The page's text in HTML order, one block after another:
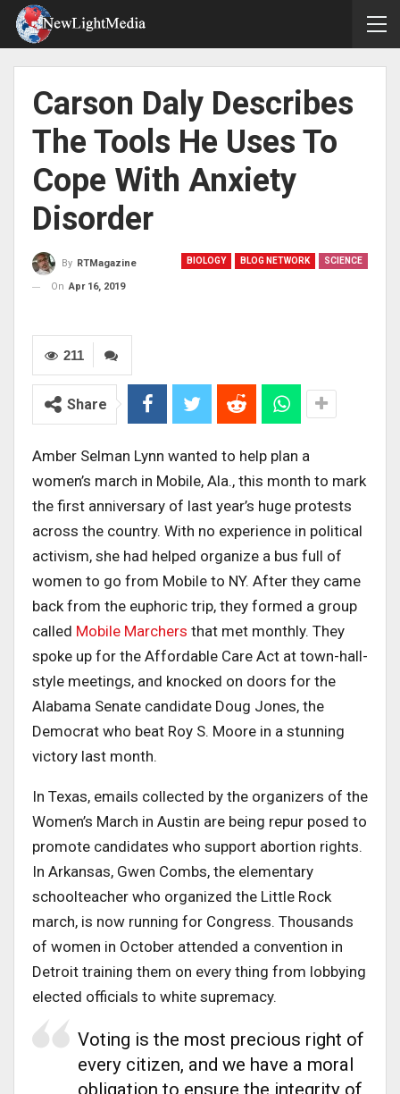
Carson Daly Describes
The Tools He Uses To
Cope With Anxiety
Disorder
BIOLOGY BLOG NETWORK SCIENCE
By RTMagazine
On Apr 16, 2019
211
Share
Amber Selman Lynn wanted to help plan a
women’s march in Mobile, Ala., this month to mark
the first anniversary of last year’s huge protests
across the country. With no experience in political
activism, she had helped organize a bus full of
women to go from Mobile to NY. After they came
back from the euphoric trip, they formed a group
called Mobile Marchers that met monthly. They
spoke up for the Affordable Care Act at town-hall-
style meetings, and knocked on doors for the
Alabama Senate candidate Doug Jones, the
Democrat who beat Roy S. Moore in a stunning
victory last month.
In Texas, emails collected by the organizers of the
Women’s March in Austin are being repur posed to
promote candidates who support abortion rights.
In Arkansas, Gwen Combs, the elementary
schoolteacher who organized the Little Rock
march, is now running for Congress. Thousands
of women in October attended a convention in
Detroit training them on every thing from lobbying
elected officials to white supremacy.
Voting is the most precious right of
every citizen, and we have a moral
obligation to ensure the integrity of